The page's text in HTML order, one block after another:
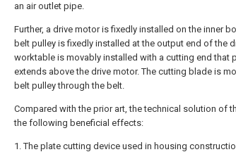
an air outlet pipe.
Further, a drive motor is fixedly installed on the inner
belt pulley is fixedly installed at the output end of the
worktable is movably installed with a cutting end that
extends above the drive motor. The cutting blade is
belt pulley through the belt.
Compared with the prior art, the technical solution of
the following beneficial effects:
1. The plate cutting device used in housing